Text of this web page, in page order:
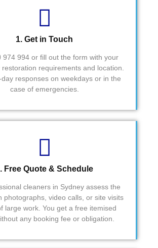
on to
They
also
made
things
were
job,
they
were
depen
dable.
Syed
1. Get in Touch
974 994 or fill out the form with your
requirements and location.
responses on weekdays or in the
case of emergencies.
Free Quote & Schedule
cleaners in Sydney assess the
photographs, video calls, or site visits
large work. You get a free itemised
any booking fee or obligation.